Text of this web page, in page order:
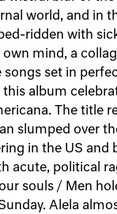
world, and in
ridden with
own mind, a
songs set in
album
The title
slumped over
in the US and
acute, political
souls / Men
Alela